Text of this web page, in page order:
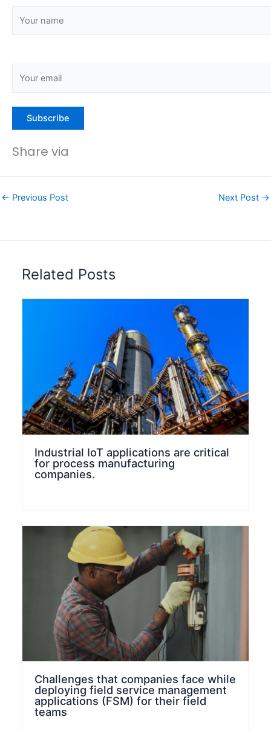
Share via
← Previous Post Next Post →
Related Posts
Industrial IoT applications are critical
for process manufacturing
companies.
Challenges that companies face while
deploying field service management
applications (FSM) for their field
teams